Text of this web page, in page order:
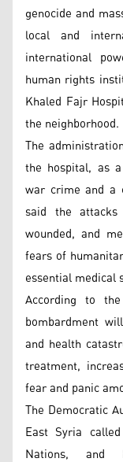
genocide and
local and
international
human rights
Khaled Fajr
the neighborhood.
The
the hospital, as
war crime and a
said the
wounded, and
fears of
essential medical
According to
bombardment
and health
treatment,
fear and panic
The Democratic
East Syria
Nations, and